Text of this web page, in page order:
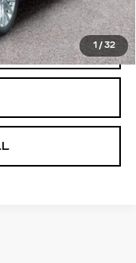
1 / 32
$64,494